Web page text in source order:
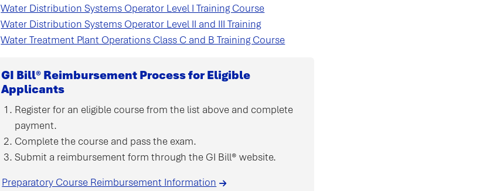
Water Distribution Systems Operator Level I Training Course
Water Distribution Systems Operator Level II and III Training
Water Treatment Plant Operations Class C and B Training Course
GI Bill® Reimbursement Process for Eligible
Applicants
Register for an eligible course from the list above and complete
payment.
Complete the course and pass the exam.
Submit a reimbursement form through the GI Bill® website.
Preparatory Course Reimbursement Information